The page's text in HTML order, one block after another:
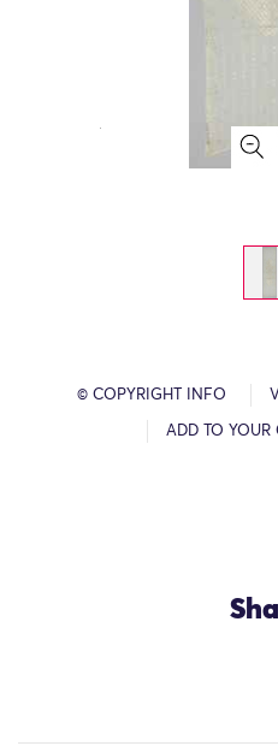
© COPYRIGHT INFO
ADD TO YOUR